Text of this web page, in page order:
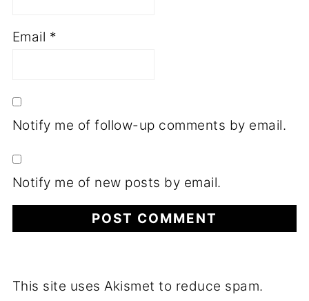
Email *
Notify me of follow-up comments by email.
Notify me of new posts by email.
This site uses Akismet to reduce spam.